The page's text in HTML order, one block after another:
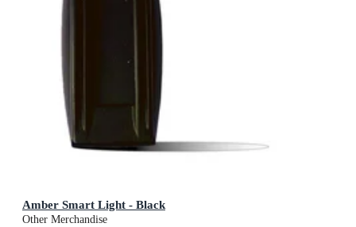
Amber Smart Light - Black
Other Merchandise